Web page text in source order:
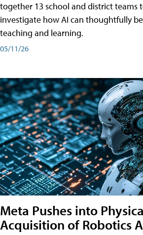
together 13 school and district teams
investigate how AI can thoughtfully
teaching and learning.
05/11/26
Meta Pushes into
Acquisition of Robotics